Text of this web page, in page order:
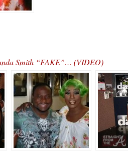
Smith “FAKE”… (VIDEO)